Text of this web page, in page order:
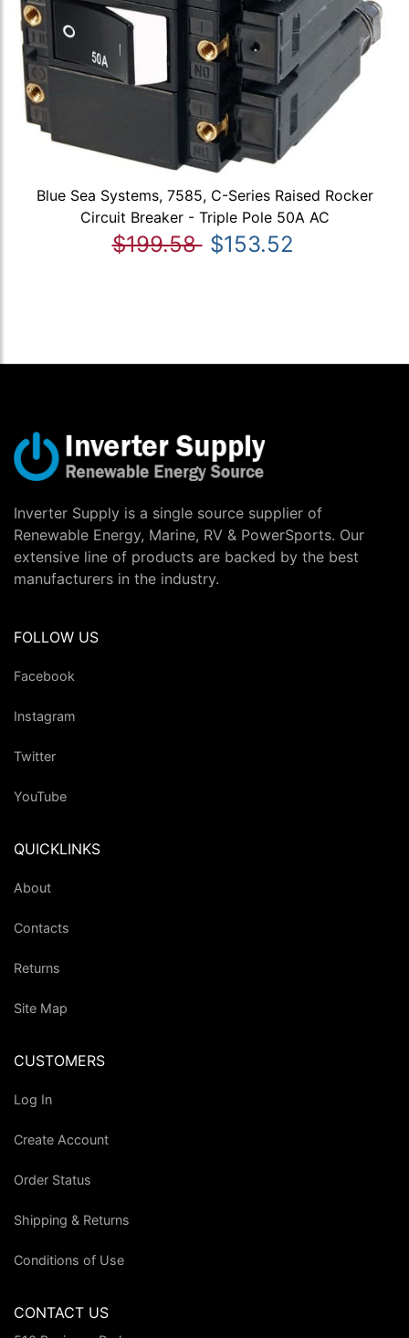
Blue Sea Systems, 7585, C-Series Raised Rocker
Circuit Breaker - Triple Pole 50A AC
$199.58 $153.52
Inverter Supply is a single source supplier of
Renewable Energy, Marine, RV & PowerSports. Our
extensive line of products are backed by the best
manufacturers in the industry.
FOLLOW US
Facebook
Instagram
Twitter
YouTube
QUICKLINKS
About
Contacts
Returns
Site Map
CUSTOMERS
Log In
Create Account
Order Status
Shipping & Returns
Conditions of Use
CONTACT US